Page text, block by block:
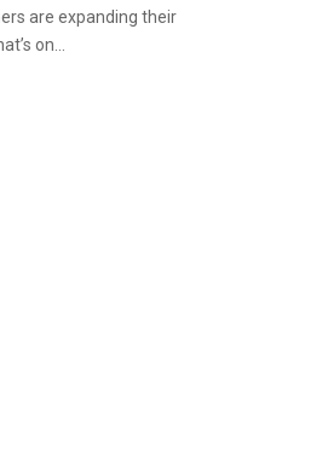
are expanding their
on...